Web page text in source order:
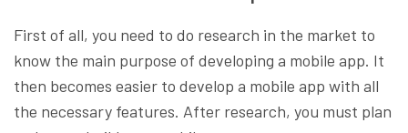
First of all, you need to do research in the market to
know the main purpose of developing a mobile app. It
then becomes easier to develop a mobile app with all
the necessary features. After research, you must plan